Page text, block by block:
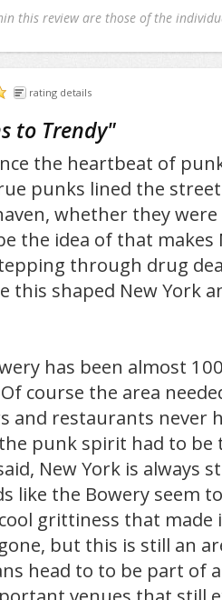
this review are those of the
rating details
to Trendy"
the heartbeat of
punks lined the
whether they
the idea of that makes
through drug
this shaped New York
has been almost
course the area
and restaurants never
punk spirit had to
New York is always
like the Bowery seem
grittiness that made
but this is still an
head to to be part of